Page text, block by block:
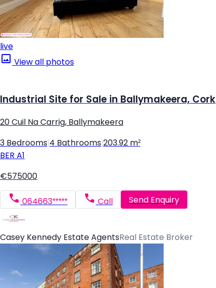
live
View all photos
Industrial Site for Sale in Ballymakeera, Cork
20 Cuil Na Carrig, Ballymakeera
3 Bedrooms 4 Bathrooms 203.92 m²
BER A1
€575000
064663***** Call Send Enquiry
Casey Kennedy Estate AgentsReal Estate Broker